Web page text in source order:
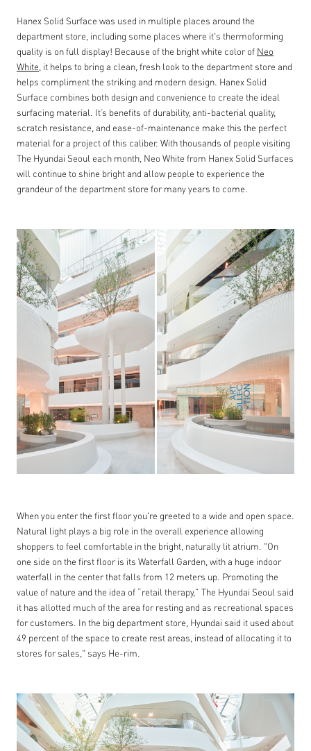
Hanex Solid Surface was used in multiple places around the
department store, including some places where it's thermoforming
quality is on full display! Because of the bright white color of Neo
White , it helps to bring a clean, fresh look to the department store and
helps compliment the striking and modern design. Hanex Solid
Surface combines both design and convenience to create the ideal
surfacing material. It’s benefits of durability, anti-bacterial quality,
scratch resistance, and ease-of-maintenance make this the perfect
material for a project of this caliber. With thousands of people visiting
The Hyundai Seoul each month, Neo White from Hanex Solid Surfaces
will continue to shine bright and allow people to experience the
grandeur of the department store for many years to come.
When you enter the first floor you're greeted to a wide and open space.
Natural light plays a big role in the overall experience allowing
shoppers to feel comfortable in the bright, naturally lit atrium. "On
one side on the first floor is its Waterfall Garden, with a huge indoor
waterfall in the center that falls from 12 meters up. Promoting the
value of nature and the idea of “retail therapy,” The Hyundai Seoul said
it has allotted much of the area for resting and as recreational spaces
for customers. In the big department store, Hyundai said it used about
49 percent of the space to create rest areas, instead of allocating it to
stores for sales," says He-rim.